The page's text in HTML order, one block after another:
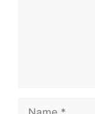
Name